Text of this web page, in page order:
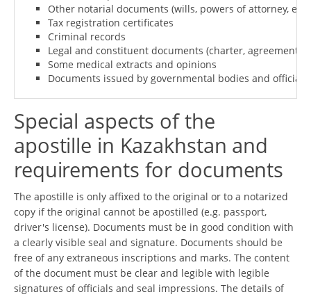
Other notarial documents (wills, powers of attorney, etc.)
Tax registration certificates
Criminal records
Legal and constituent documents (charter, agreement,
Some medical extracts and opinions
Documents issued by governmental bodies and
Special aspects of the
apostille in Kazakhstan and
requirements for documents
The apostille is only affixed to the original or to a notarized
copy if the original cannot be apostilled (e.g. passport,
driver's license). Documents must be in good condition with
a clearly visible seal and signature. Documents should be
free of any extraneous inscriptions and marks. The content
of the document must be clear and legible with legible
signatures of officials and seal impressions. The details of